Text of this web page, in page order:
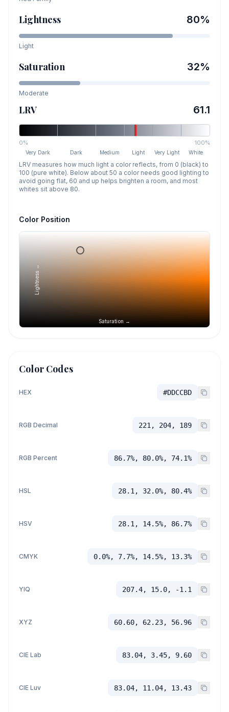
Lightness 80%
Light
Saturation 32%
Moderate
LRV 61.1
0% 100%
Very Dark Dark Medium Light Very Light White
LRV measures how much light a color reflects, from 0 (black) to
100 (pure white). Below about 50 a color needs good lighting to
avoid going flat, 60 and up helps brighten a room, and most
whites sit above 80.
Color Position
Saturation →
Lightness →
Color Codes
HEX #DDCCBD
RGB Decimal 221, 204, 189
RGB Percent 86.7%, 80.0%, 74.1%
HSL 28.1, 32.0%, 80.4%
HSV 28.1, 14.5%, 86.7%
CMYK 0.0%, 7.7%, 14.5%, 13.3%
YIQ 207.4, 15.0, -1.1
XYZ 60.60, 62.23, 56.96
CIE Lab 83.04, 3.45, 9.60
CIE Luv 83.04, 11.04, 13.43